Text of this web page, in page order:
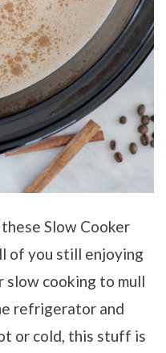
Slow Cooker
of you still enjoying
cooking to mull
refrigerator and
or cold, this stuff is